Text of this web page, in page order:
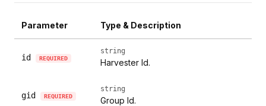
Parameter Type & Description
id REQUIRED
string
Harvester Id.
gid REQUIRED
string
Group Id.